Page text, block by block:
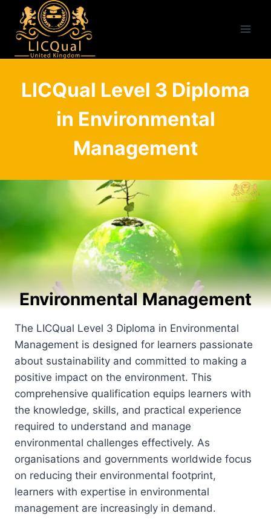
content
LICQual Level 3 Diploma
in Environmental
Management
Environmental Management
The LICQual Level 3 Diploma in Environmental
Management is designed for learners passionate
about sustainability and committed to making a
positive impact on the environment. This
comprehensive qualification equips learners with
the knowledge, skills, and practical experience
required to understand and manage
environmental challenges effectively. As
organisations and governments worldwide focus
on reducing their environmental footprint,
learners with expertise in environmental
management are increasingly in demand.